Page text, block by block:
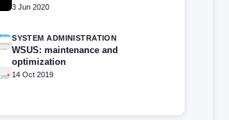
3 Jun 2020
SYSTEM ADMINISTRATION
WSUS: maintenance and
optimization
14 Oct 2019